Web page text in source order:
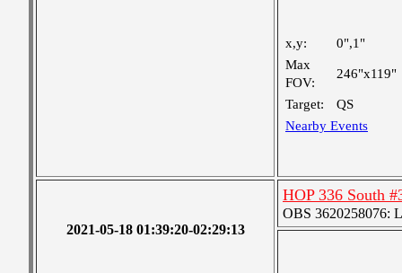
x,y:
0",1"
Max
FOV:
246"x119"
Target:
QS
Nearby Events
2021-05-18 01:39:20-02:29:13
HOP 336 South
OBS 3620258076: